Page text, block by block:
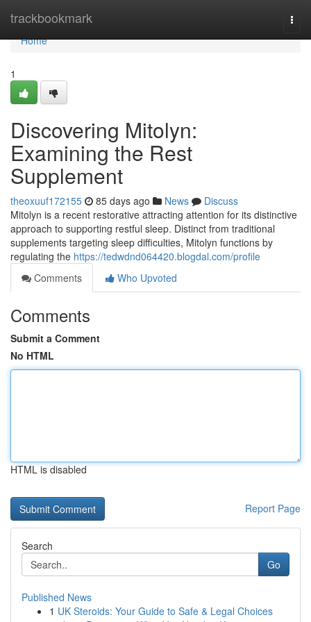
trackbookmark
Home
Home
1
Discovering Mitolyn:
Examining the Rest
Supplement
theoxuuf172155 85 days ago News
Discuss
Mitolyn is a recent restorative attracting attention for its distinctive
approach to supporting restful sleep. Distinct from traditional
supplements targeting sleep difficulties, Mitolyn functions by
regulating the https://tedwdnd064420.blogdal.com/profile
Comments
Who Upvoted
Comments
Submit a Comment
No HTML
HTML is disabled
Report Page
Search
Go
Published News
1 UK Steroids: Your Guide to Safe & Legal Choices